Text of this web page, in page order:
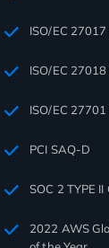
ISO/EC
ISO/EC
ISO/EC
PCI SAQ-D
SOC 2 TYPE
2022 AWS